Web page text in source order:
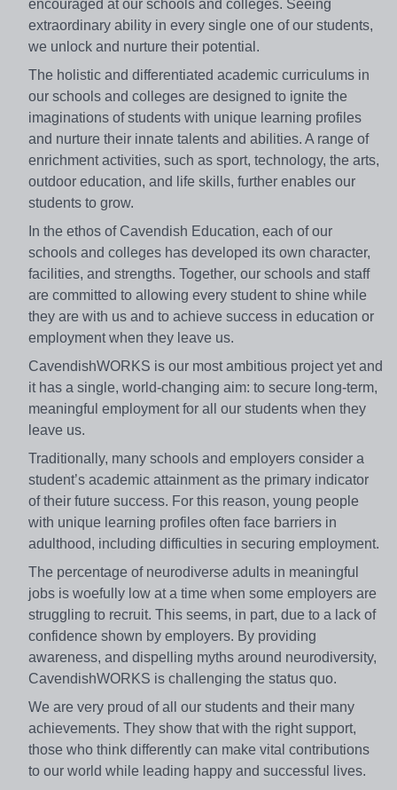
encouraged at our schools and colleges. Seeing
extraordinary ability in every single one of our students,
we unlock and nurture their potential.
The holistic and differentiated academic curriculums in
our schools and colleges are designed to ignite the
imaginations of students with unique learning profiles
and nurture their innate talents and abilities. A range of
enrichment activities, such as sport, technology, the arts,
outdoor education, and life skills, further enables our
students to grow.
​In the ethos of Cavendish Education, each of our
schools and colleges has developed its own character,
facilities, and strengths. Together, our schools and staff
are committed to allowing every student to shine while
they are with us and to achieve success in education or
employment when they leave us.
CavendishWORKS is our most ambitious project yet and
it has a single, world-changing aim: to secure long-term,
meaningful employment for all our students when they
leave us.
Traditionally, many schools and employers consider a
student’s academic attainment as the primary indicator
of their future success. For this reason, young people
with unique learning profiles often face barriers in
adulthood, including difficulties in securing employment.
​The percentage of neurodiverse adults in meaningful
jobs is woefully low at a time when some employers are
struggling to recruit. This seems, in part, due to a lack of
confidence shown by employers. By providing
awareness, and dispelling myths around neurodiversity,
CavendishWORKS is challenging the status quo.
We are very proud of all our students and their many
achievements. They show that with the right support,
those who think differently can make vital contributions
to our world while leading happy and successful lives.